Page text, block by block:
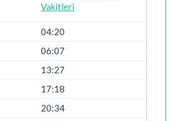
Vakitleri
04:20
06:07
13:27
17:18
20:34